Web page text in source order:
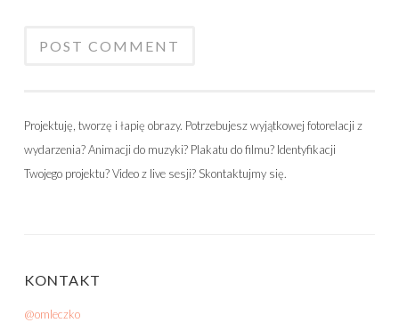
Projektuję, tworzę i łapię obrazy. Potrzebujesz wyjątkowej fotorelacji z
wydarzenia? Animacji do muzyki? Plakatu do filmu? Identyfikacji
Twojego projektu? Video z live sesji? Skontaktujmy się.
KONTAKT
@omleczko